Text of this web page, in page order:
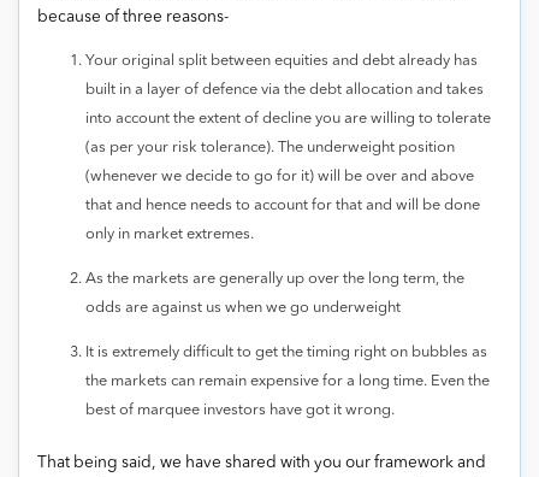
because of three reasons-
Your original split between equities and debt already has
built in a layer of defence via the debt allocation and takes
into account the extent of decline you are willing to tolerate
(as per your risk tolerance). The underweight position
(whenever we decide to go for it) will be over and above
that and hence needs to account for that and will be done
only in market extremes.
As the markets are generally up over the long term, the
odds are against us when we go underweight
It is extremely difficult to get the timing right on bubbles as
the markets can remain expensive for a long time. Even the
best of marquee investors have got it wrong.
That being said, we have shared with you our framework and